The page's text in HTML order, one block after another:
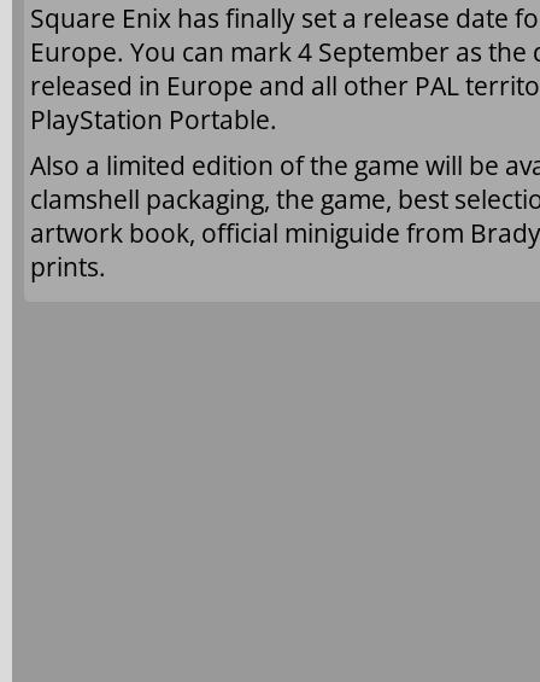
Square Enix has finally set a release date
Europe. You can mark 4 September as
released in Europe and all other PAL
PlayStation Portable.
Also a limited edition of the game will be
clamshell packaging, the game, best
artwork book, official miniguide from
prints.